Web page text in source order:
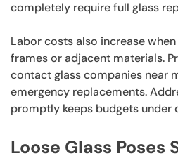
completely require full glass
Labor costs also increase
frames or adjacent materials.
contact glass companies near
emergency replacements.
promptly keeps budgets under
Loose Glass Poses